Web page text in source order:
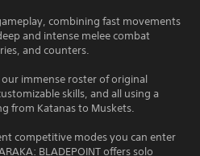
combining fast movements
and intense melee combat
and counters.
immense roster of original
skills, and all using a
from Katanas to Muskets.
competitive modes you can enter
BLADEPOINT offers solo